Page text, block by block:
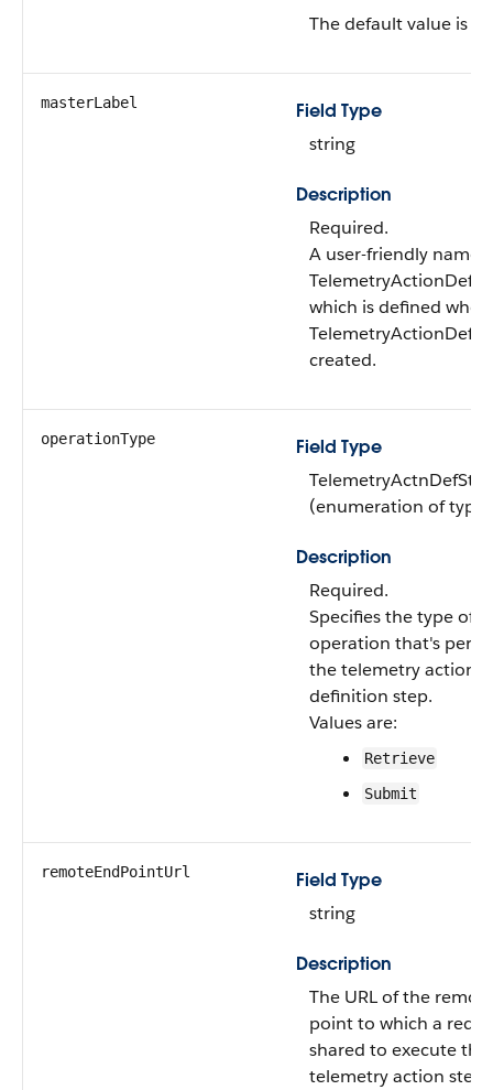
The default value is
masterLabel
Field Type
string
Description
Required.
A user-friendly name
which is defined
created.
operationType
Field Type
(enumeration of type
Description
Required.
Specifies the type of
operation that's
the telemetry action
definition step.
Values are:
Retrieve
Submit
remoteEndPointUrl
Field Type
string
Description
The URL of the
point to which a
shared to execute the
telemetry action step.